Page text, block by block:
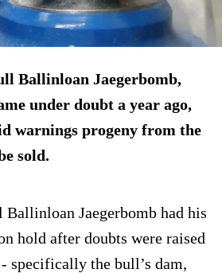
Ballinloan Jaegerbomb,
under doubt a year ago,
warnings progeny from the
sold.
Jaegerbomb had his
hold after doubts were raised
specifically the bull’s dam,